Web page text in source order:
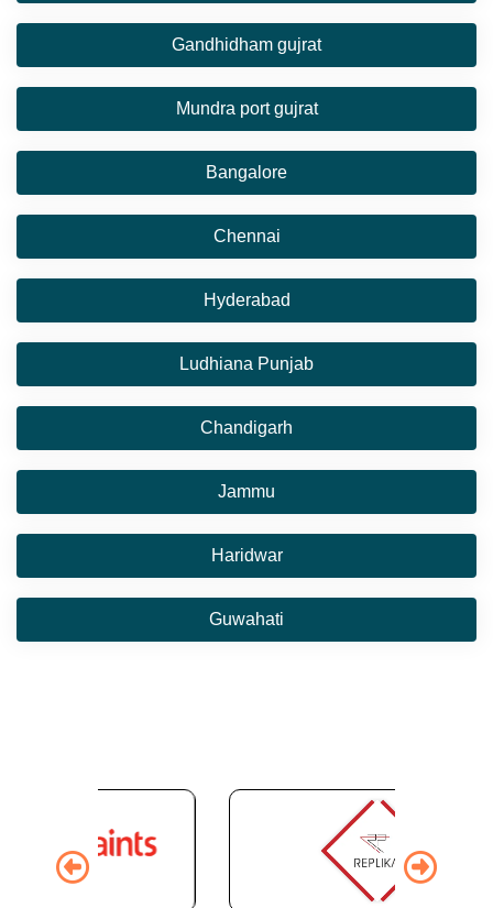
Gandhidham gujrat
Mundra port gujrat
Bangalore
Chennai
Hyderabad
Ludhiana Punjab
Chandigarh
Jammu
Haridwar
Guwahati